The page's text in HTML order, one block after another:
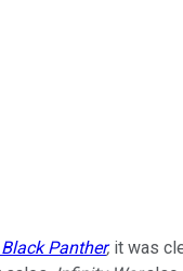
Black Panther, it was